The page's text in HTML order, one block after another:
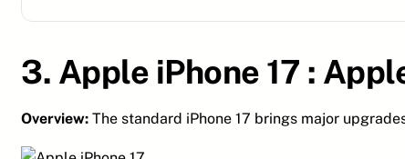
3. Apple iPhone 17 :
Overview: The standard iPhone 17 brings major